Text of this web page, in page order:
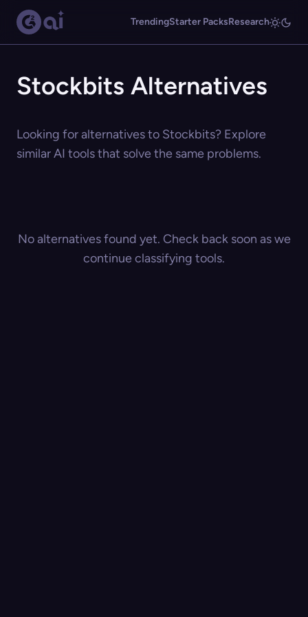
TrendingStarter PacksResearch
Stockbits Alternatives
Looking for alternatives to Stockbits? Explore
similar AI tools that solve the same problems.
No alternatives found yet. Check back soon as we
continue classifying tools.